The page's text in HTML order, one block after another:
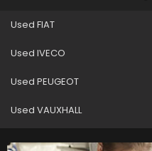
Used FIAT
Used IVECO
Used PEUGEOT
Used VAUXHALL